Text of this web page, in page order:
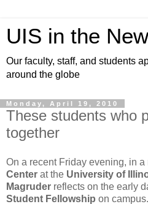
UIS in the
Our faculty, staff, and students
around the globe
Monday, April 19, 2010
These students who
together
On a recent Friday evening, in a
Center at the University of
Magruder reflects on the early
Student Fellowship on campus.